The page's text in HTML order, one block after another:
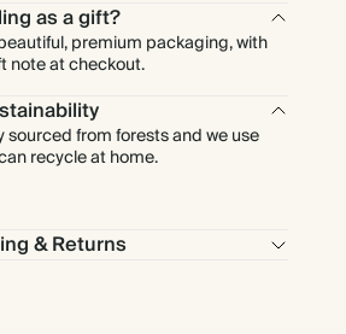
as a gift?
premium packaging, with
note at checkout.
from forests and we use
recycle at home.
& Returns